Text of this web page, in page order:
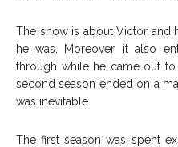
The show is about Victor and
he was. Moreover, it also
through while he came out
second season ended on a
was inevitable.
The first season was spent